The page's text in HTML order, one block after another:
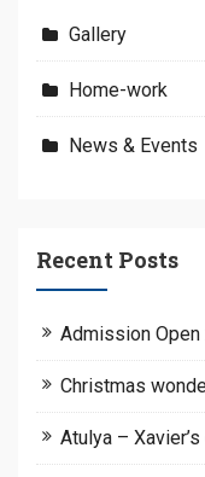
Gallery
Home-work
News & Events
Recent Posts
Admission
Christmas
Atulya –